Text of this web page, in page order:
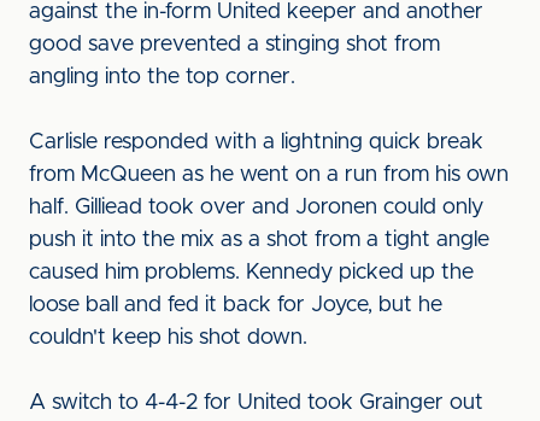
against the in-form United keeper and another
good save prevented a stinging shot from
angling into the top corner.
Carlisle responded with a lightning quick break
from McQueen as he went on a run from his own
half. Gilliead took over and Joronen could only
push it into the mix as a shot from a tight angle
caused him problems. Kennedy picked up the
loose ball and fed it back for Joyce, but he
couldn't keep his shot down.
A switch to 4-4-2 for United took Grainger out